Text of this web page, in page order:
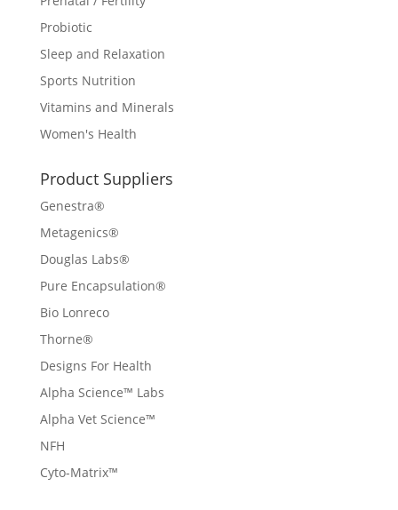
Probiotic
Sleep and Relaxation
Sports Nutrition
Vitamins and Minerals
Women's Health
Product Suppliers
Genestra®
Metagenics®
Douglas Labs®
Pure Encapsulation®
Bio Lonreco
Thorne®
Designs For Health
Alpha Science™ Labs
Alpha Vet Science™
NFH
Cyto-Matrix™